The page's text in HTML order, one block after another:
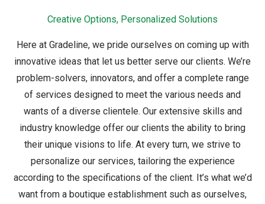
Creative Options, Personalized Solutions
Here at Gradeline, we pride ourselves on coming up with
innovative ideas that let us better serve our clients. We’re
problem-solvers, innovators, and offer a complete range
of services designed to meet the various needs and
wants of a diverse clientele. Our extensive skills and
industry knowledge offer our clients the ability to bring
their unique visions to life. At every turn, we strive to
personalize our services, tailoring the experience
according to the specifications of the client. It’s what we’d
want from a boutique establishment such as ourselves,